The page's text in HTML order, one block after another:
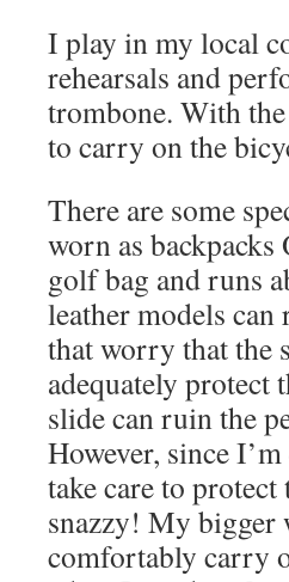
I play in my local
rehearsals and
trombone. With
to carry on the
There are some
worn as
golf bag and runs
leather models can
that worry that the
adequately protect
slide can ruin the
However, since
take care to
snazzy! My bigger
comfortably carry